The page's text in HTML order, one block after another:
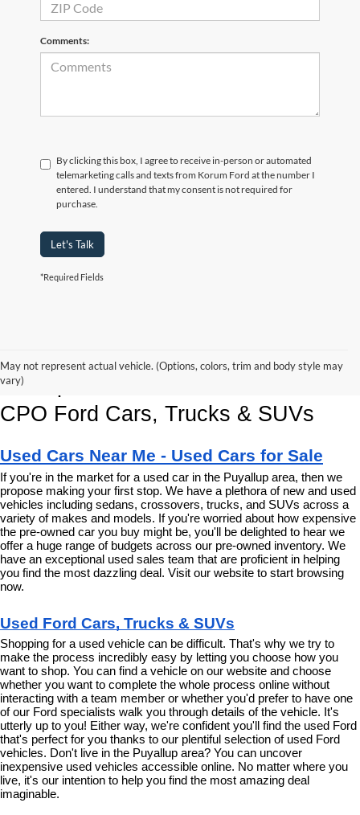
Comments:
By clicking this box, I agree to receive in-person or automated
telemarketing calls and texts from Korum Ford at the number I
entered. I understand that my consent is not required for
purchase.
Let's Talk
*Required Fields
May not represent actual vehicle. (Options, colors, trim and body style may
vary)
Korum Ford Has The Best Deals
and Specials on Used, Pre Owned &
CPO Ford Cars, Trucks & SUVs
Used Cars Near Me - Used Cars for Sale
If you're in the market for a used car in the Puyallup area, then we
propose making your first stop. We have a plethora of new and used
vehicles including sedans, crossovers, trucks, and SUVs across a
variety of makes and models. If you're worried about how expensive
the pre-owned car you buy might be, you'll be delighted to hear we
offer a huge range of budgets across our pre-owned inventory. We
have an exceptional used sales team that are proficient in helping
you find the most dazzling deal. Visit our website to start browsing
now.
Used Ford Cars, Trucks & SUVs
Shopping for a used vehicle can be difficult. That's why we try to
make the process incredibly easy by letting you choose how you
want to shop. You can find a vehicle on our website and choose
whether you want to complete the whole process online without
interacting with a team member or whether you'd prefer to have one
of our Ford specialists walk you through details of the vehicle. It's
utterly up to you! Either way, we're confident you'll find the used Ford
that's perfect for you thanks to our plentiful selection of used Ford
vehicles. Don't live in the Puyallup area? You can uncover
inexpensive used vehicles accessible online. No matter where you
live, it's our intention to help you find the most amazing deal
imaginable.